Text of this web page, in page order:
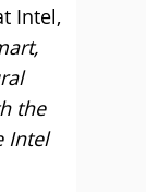
Intel,
the
Intel